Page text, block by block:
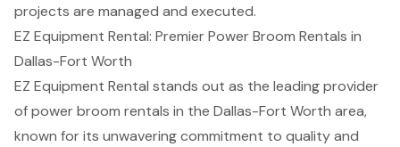
projects are managed and executed.
EZ Equipment Rental: Premier Power Broom Rentals in
Dallas-Fort Worth
EZ Equipment Rental stands out as the leading provider
ofpower broom rentals in the Dallas-Fort Worth area,
known for its unwavering commitment to quality and